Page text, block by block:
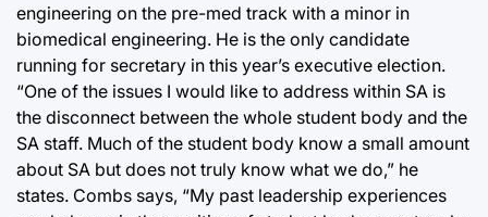
engineering on the pre-med track with a minor in
biomedical engineering. He is the only candidate
running for secretary in this year’s executive election.
“One of the issues I would like to address within SA is
the disconnect between the whole student body and the
SA staff. Much of the student body know a small amount
about SA but does not truly know what we do,” he
states. Combs says, “My past leadership experiences